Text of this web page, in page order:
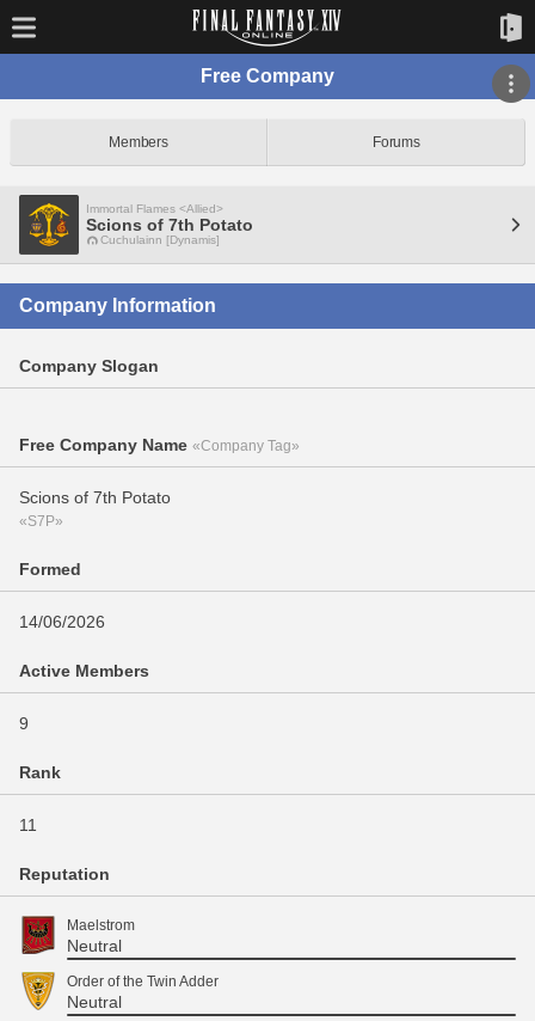
Free Company
Members Forums
Immortal Flames <Allied>
Scions of 7th Potato
Cuchulainn [Dynamis]
Company Information
Company Slogan
Free Company Name «Company Tag»
Scions of 7th Potato
«S7P»
Formed
14/06/2026
Active Members
9
Rank
11
Reputation
Maelstrom
Neutral
Order of the Twin Adder
Neutral